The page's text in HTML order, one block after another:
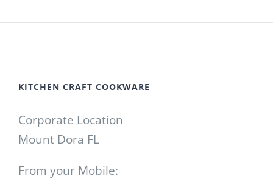
KITCHEN CRAFT COOKWARE
Corporate Location
Mount Dora FL
From your Mobile: